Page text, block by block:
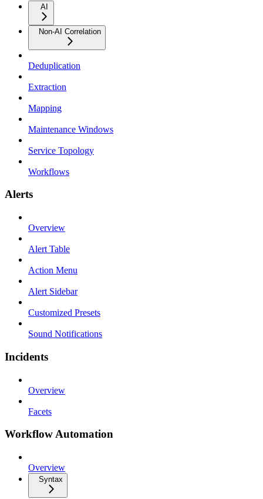
AI
Non-AI Correlation
Deduplication
Extraction
Mapping
Maintenance Windows
Service Topology
Workflows
Alerts
Overview
Alert Table
Action Menu
Alert Sidebar
Customized Presets
Sound Notifications
Incidents
Overview
Facets
Workflow Automation
Overview
Syntax